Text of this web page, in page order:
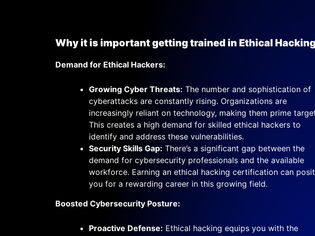
Why it is important getting trained in Ethical
Demand for Ethical Hackers:
Growing Cyber Threats: The number and sophistication of
cyberattacks are constantly rising. Organizations are
increasingly reliant on technology, making them prime
This creates a high demand for skilled ethical hackers to
identify and address these vulnerabilities.
Security Skills Gap: There’s a significant gap between the
demand for cybersecurity professionals and the available
workforce. Earning an ethical hacking certification can
you for a rewarding career in this growing field.
Boosted Cybersecurity Posture:
Proactive Defense: Ethical hacking equips you with the